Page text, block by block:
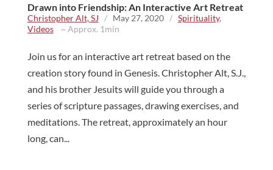
Drawn into Friendship: An Interactive Art Retreat
Christopher Alt, SJ / May 27, 2020 / Spirituality,
Videos~ Approx. 1min
Join us for an interactive art retreat based on the
creation story found in Genesis. Christopher Alt, S.J.,
and his brother Jesuits will guide you through a
series of scripture passages, drawing exercises, and
meditations. The retreat, approximately an hour
long, can...